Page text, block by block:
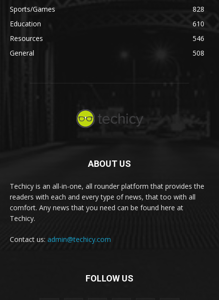
Sports/Games
828
Education
610
Resources
546
General
508
ABOUT US
Techicy is an all-in-one, all rounder platform that provides the
readers with each and every type of news, that too with all
comfort. Any news that you need can be found here at
Techicy.
Contact us: admin@techicy.com
FOLLOW US